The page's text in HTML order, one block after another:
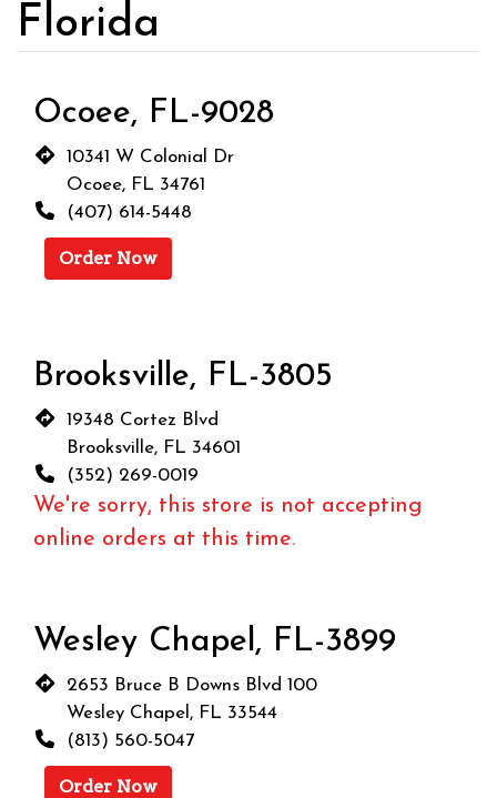
Florida
Ocoee, FL-9028
10341 W Colonial Dr
Ocoee, FL 34761
(407) 614-5448
Order Now
Brooksville, FL-3805
19348 Cortez Blvd
Brooksville, FL 34601
(352) 269-0019
We're sorry, this store is not accepting
online orders at this time.
Wesley Chapel, FL-3899
2653 Bruce B Downs Blvd 100
Wesley Chapel, FL 33544
(813) 560-5047
Order Now